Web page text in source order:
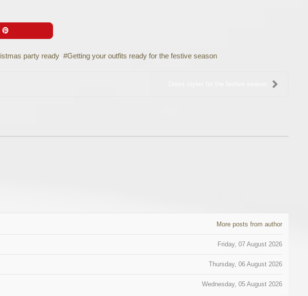
party ready Getting your outfits ready for the festive season
More posts from author
Friday, 07 August 2026
Thursday, 06 August 2026
Wednesday, 05 August 2026